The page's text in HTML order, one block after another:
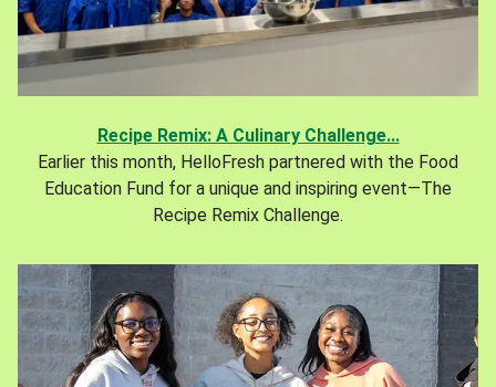
Recipe Remix: A Culinary Challenge...
Earlier this month, HelloFresh partnered with the Food
Education Fund for a unique and inspiring event—The
Recipe Remix Challenge.